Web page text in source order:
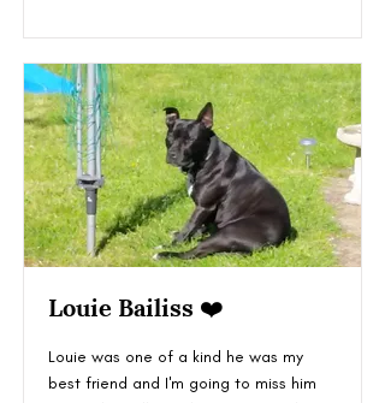
Louie Bailiss ❤️
Louie was one of a kind he was my
best friend and I'm going to miss him